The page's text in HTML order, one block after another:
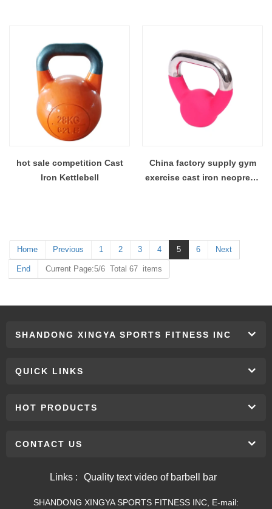
hot sale competition Cast
Iron Kettlebell
China factory supply gym
exercise cast iron neoprene
Home Previous 1 2 3 4 5 6 Next
End Current Page:5/6 Total 67 items
SHANDONG XINGYA SPORTS FITNESS INC
QUICK LINKS
HOT PRODUCTS
CONTACT US
Links : Quality text video of barbell bar
SHANDONG XINGYA SPORTS FITNESS INC, E-mail: